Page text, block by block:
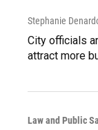
Stephanie
City officials
attract more
Law and Public